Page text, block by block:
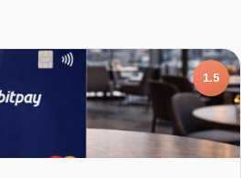
7.5